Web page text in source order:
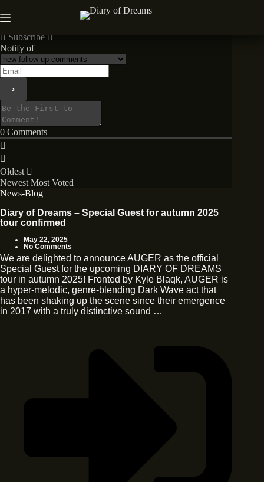
to
News
Subscribe
Notify of
0 Comments
Oldest
Newest Most Voted
News-Blog
Diary of Dreams – Special Guest for autumn 2025
tour confirmed
May 22, 2025
No Comments
We are delighted to announce AUGER as the official
Special Guest for the upcoming DIARY OF DREAMS
tour in autumn 2025! Fronted by Kyle Blaqk, AUGER is
a hyper-melodic, genre-blending Dark Wave act that
has been shaking up the scene since their emergence
in 2017 with a truly distinctive sound …